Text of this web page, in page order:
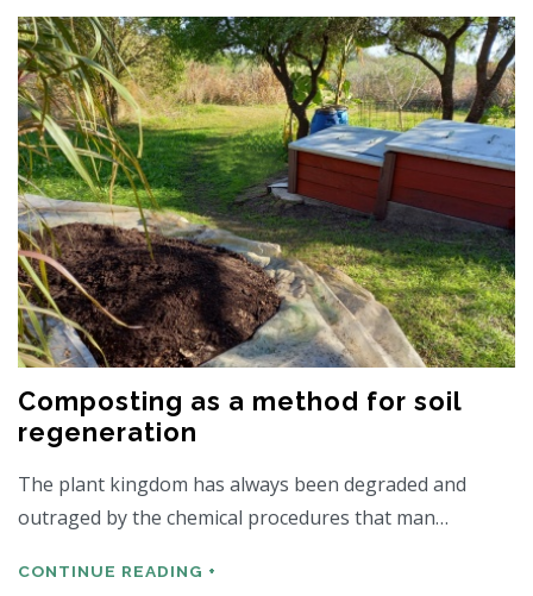
Composting as a method for soil
regeneration
The plant kingdom has always been degraded and
outraged by the chemical procedures that man…
CONTINUE READING +